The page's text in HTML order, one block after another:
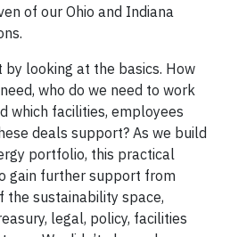
of our Ohio and Indiana
by looking at the basics. How
who do we need to work
which facilities, employees
deals support? As we build
portfolio, this practical
gain further support from
sustainability space,
legal, policy, facilities